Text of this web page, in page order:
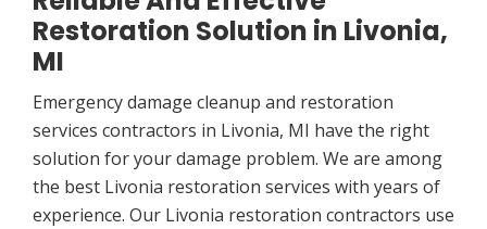
Restoration Solution in Livonia,
MI
Emergency damage cleanup and restoration
services contractors in Livonia, MI have the right
solution for your damage problem. We are among
the best Livonia restoration services with years of
experience. Our Livonia restoration contractors use